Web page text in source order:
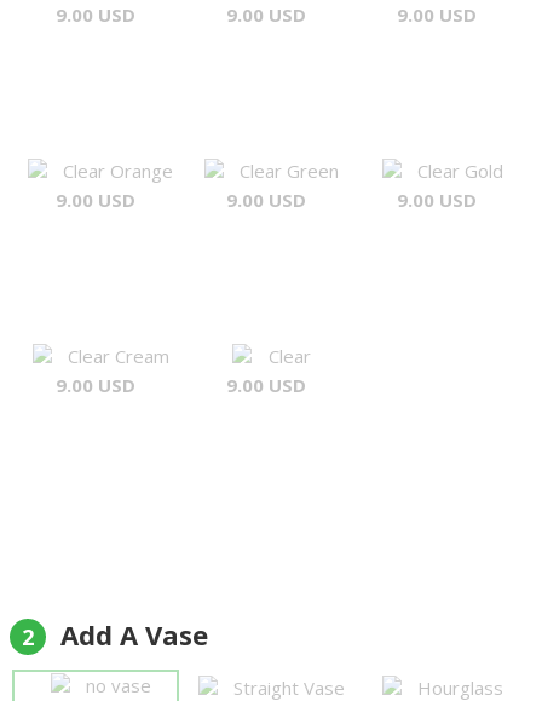
9.00 USD
9.00 USD
9.00 USD
Clear Orange
9.00 USD
Clear Green
9.00 USD
Clear Gold
9.00 USD
Clear Cream
9.00 USD
Clear
9.00 USD
2 Add A Vase
no vase
Straight Vase
Hourglass